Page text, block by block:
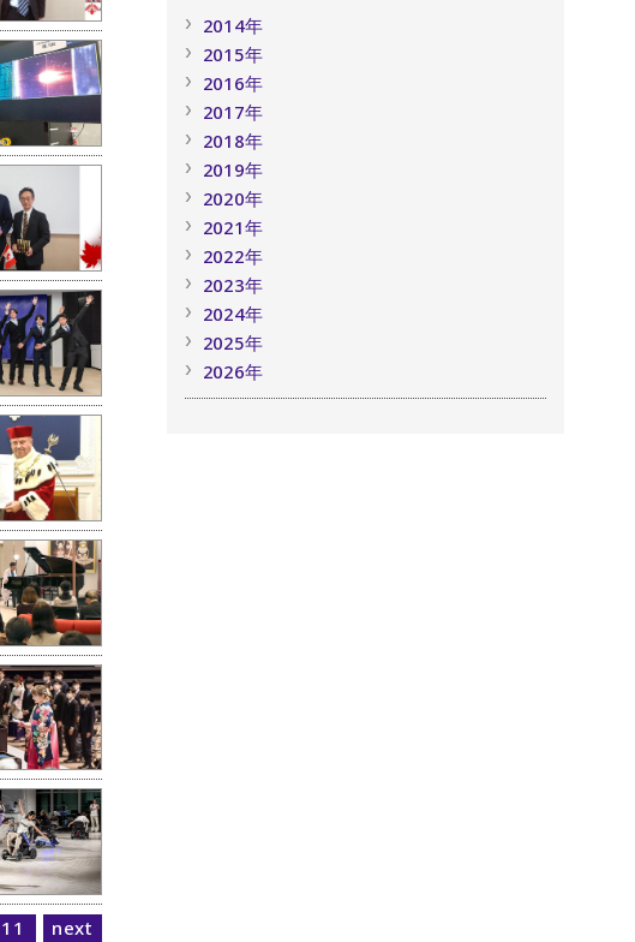
11 next
2014年
2015年
2016年
2017年
2018年
2019年
2020年
2021年
2022年
2023年
2024年
2025年
2026年